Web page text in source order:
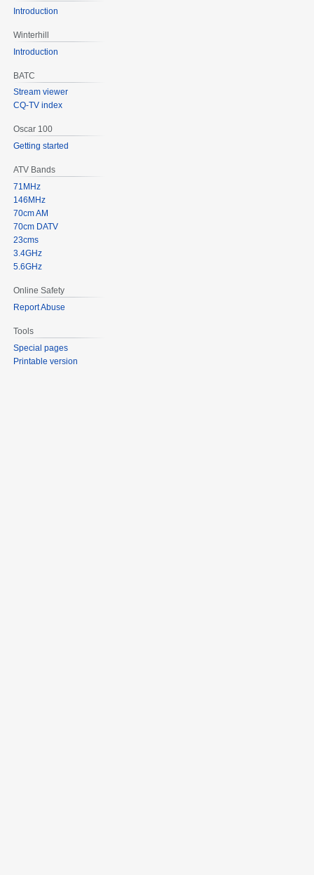
Introduction
Winterhill
Introduction
BATC
Stream viewer
CQ-TV index
Oscar 100
Getting started
ATV Bands
71MHz
146MHz
70cm AM
70cm DATV
23cms
3.4GHz
5.6GHz
Online Safety
Report Abuse
Tools
Special pages
Printable version